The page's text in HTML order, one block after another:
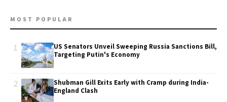
MOST POPULAR
1
US Senators Unveil Sweeping Russia Sanctions Bill,
Targeting Putin's Economy
2
Shubman Gill Exits Early with Cramp during India-
England Clash